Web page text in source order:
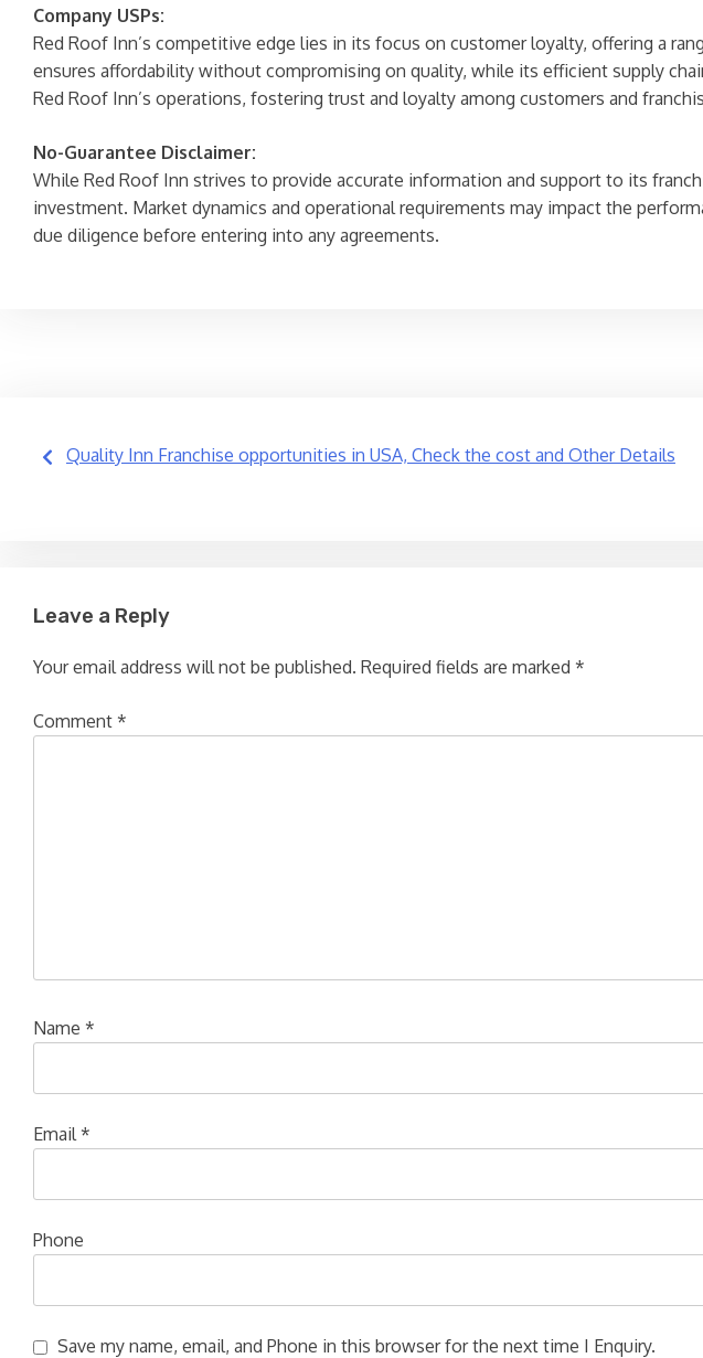
Company USPs:
Red Roof Inn’s competitive edge lies in its focus on customer loyalty, offering a
ensures affordability without compromising on quality, while its efficient supply
Red Roof Inn’s operations, fostering trust and loyalty among customers and
No-Guarantee Disclaimer:
While Red Roof Inn strives to provide accurate information and support to its
investment. Market dynamics and operational requirements may impact the
due diligence before entering into any agreements.
Post
Quality Inn Franchise opportunities in USA, Check the cost and Other Details
Leave a Reply
Your email address will not be published. Required fields are marked *
Comment *
Name *
Email *
Phone
Save my name, email, and Phone in this browser for the next time I Enquiry.